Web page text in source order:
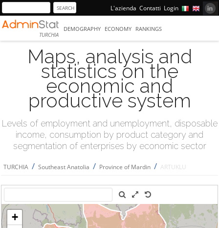
L'azienda Contatti Login
TURCHIA
DEMOGRAPHY ECONOMY RANKINGS
Maps, analysis and
statistics on the
economic and
productive system
Levels of employment and unemployment, disposable
income, consumption by product category and
segmentation of enterprises by economic sector
TURCHIA / Southeast Anatolia / Province of Mardin / ARTUKLU